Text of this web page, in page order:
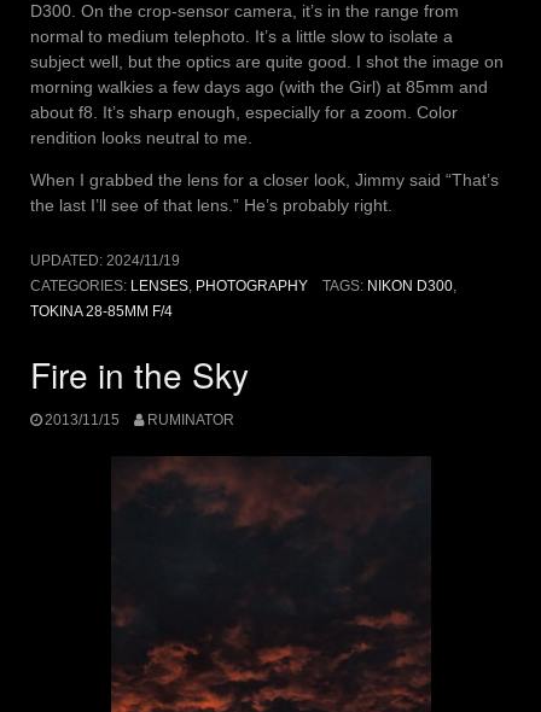
D300. On the crop-sensor camera, it’s in the range from
normal to medium telephoto. It’s a little slow to isolate a
subject well, but the optics are quite good. I shot the image on
morning walkies a few days ago (with the Girl) at 85mm and
about f8. It’s sharp enough, especially for a zoom. Color
rendition looks neutral to me.
When I grabbed the lens for a closer look, Jimmy said “That’s
the last I’ll see of that lens.” He’s probably right.
UPDATED: 2024/11/19
CATEGORIES: LENSES, PHOTOGRAPHY TAGS: NIKON D300,
TOKINA 28-85MM F/4
Fire in the Sky
2013/11/15 RUMINATOR